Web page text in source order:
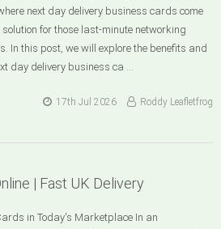
next day delivery business cards come
for those last-minute networking
In this post, we will explore the benefits and
day delivery business ca …
17th Jul 2026 Roddy Leafletfrog
| Fast UK Delivery
in Today's Marketplace In an